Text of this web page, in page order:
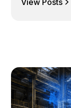
View Posts